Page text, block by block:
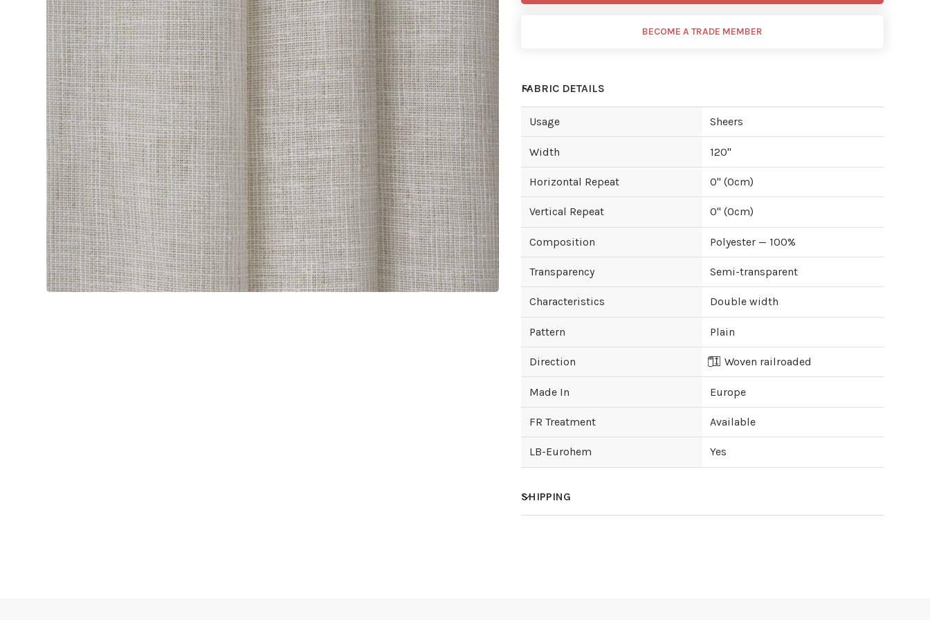
BECOME A TRADE MEMBER
FABRIC DETAILS
Usage Sheers
Width 120"
Horizontal Repeat 0" (0cm)
Vertical Repeat 0" (0cm)
Composition Polyester — 100%
Transparency Semi-transparent
Characteristics Double width
Pattern Plain
Direction Woven railroaded
Made In Europe
FR Treatment Available
LB-Eurohem Yes
SHIPPING